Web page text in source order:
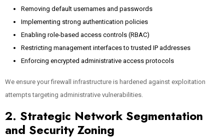
Removing default usernames and passwords
Implementing strong authentication policies
Enabling role-based access controls (RBAC)
Restricting management interfaces to trusted IP addresses
Enforcing encrypted administrative access protocols
We ensure your firewall infrastructure is hardened against exploitation
attempts targeting administrative vulnerabilities.
2. Strategic Network Segmentation
and Security Zoning